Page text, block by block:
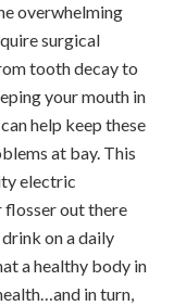
overwhelming
surgical
tooth decay to
your mouth in
help keep these
at bay. This
electric
out there
on a daily
a healthy body in
in turn,